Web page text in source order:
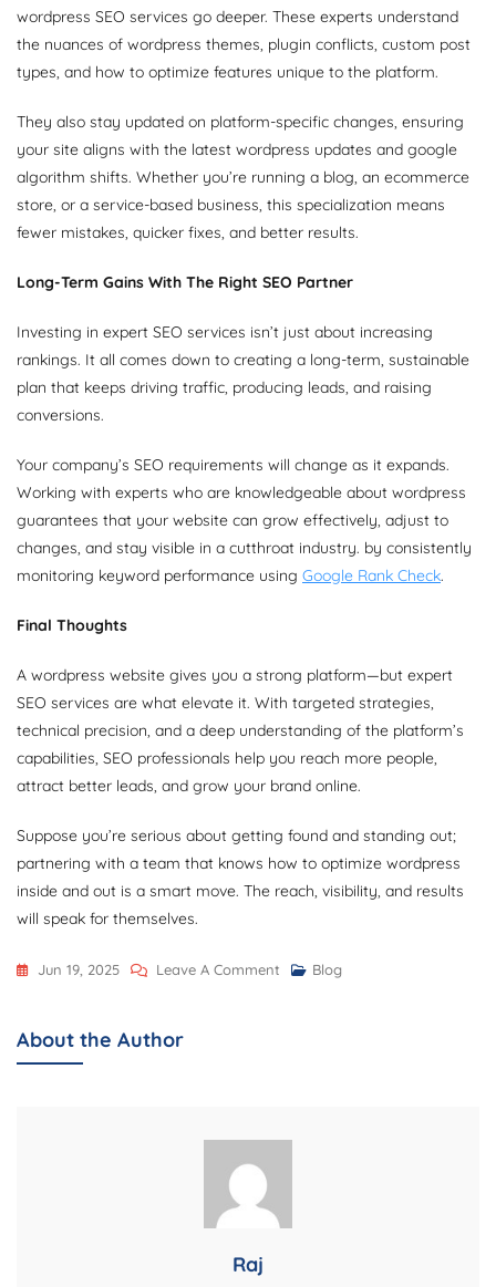
wordpress SEO services go deeper. These experts understand
the nuances of wordpress themes, plugin conflicts, custom post
types, and how to optimize features unique to the platform.
They also stay updated on platform-specific changes, ensuring
your site aligns with the latest wordpress updates and google
algorithm shifts. Whether you’re running a blog, an ecommerce
store, or a service-based business, this specialization means
fewer mistakes, quicker fixes, and better results.
Long-Term Gains With The Right SEO Partner
Investing in expert SEO services isn’t just about increasing
rankings. It all comes down to creating a long-term, sustainable
plan that keeps driving traffic, producing leads, and raising
conversions.
Your company’s SEO requirements will change as it expands.
Working with experts who are knowledgeable about wordpress
guarantees that your website can grow effectively, adjust to
changes, and stay visible in a cutthroat industry. by consistently
monitoring keyword performance using Google Rank Check.
Final Thoughts
A wordpress website gives you a strong platform—but expert
SEO services are what elevate it. With targeted strategies,
technical precision, and a deep understanding of the platform’s
capabilities, SEO professionals help you reach more people,
attract better leads, and grow your brand online.
Suppose you’re serious about getting found and standing out;
partnering with a team that knows how to optimize wordpress
inside and out is a smart move. The reach, visibility, and results
will speak for themselves.
Jun 19, 2025 Leave A Comment On
With
Services
Blog
About the Author
Raj